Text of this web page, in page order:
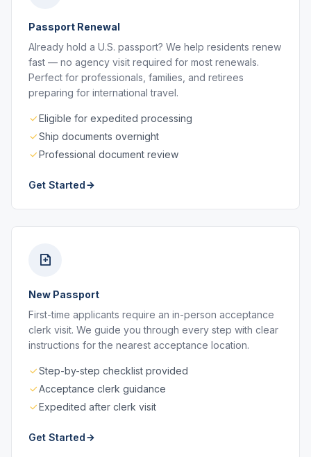
Passport Renewal
Already hold a U.S. passport? We help residents renew
fast — no agency visit required for most renewals.
Perfect for professionals, families, and retirees
preparing for international travel.
Eligible for expedited processing
Ship documents overnight
Professional document review
Get Started
New Passport
First-time applicants require an in-person acceptance
clerk visit. We guide you through every step with clear
instructions for the nearest acceptance location.
Step-by-step checklist provided
Acceptance clerk guidance
Expedited after clerk visit
Get Started